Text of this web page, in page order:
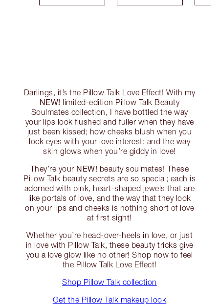
Darlings, it’s the Pillow Talk Love Effect! With my
NEW! limited-edition Pillow Talk Beauty
Soulmates collection, I have bottled the way
your lips look flushed and fuller when they have
just been kissed; how cheeks blush when you
lock eyes with your love interest; and the way
skin glows when you’re giddy in love!
They’re your NEW! beauty soulmates! These
Pillow Talk beauty secrets are so special; each is
adorned with pink, heart-shaped jewels that are
like portals of love, and the way that they look
on your lips and cheeks is nothing short of love
at first sight!
Whether you’re head-over-heels in love, or just
in love with Pillow Talk, these beauty tricks give
you a love glow like no other! Shop now to feel
the Pillow Talk Love Effect!
Shop Pillow Talk collection
Get the Pillow Talk makeup look